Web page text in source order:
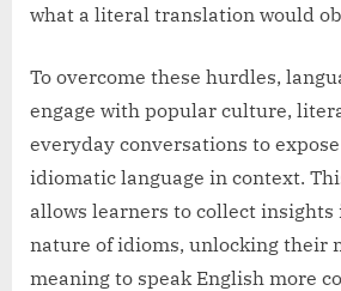
what a literal translation would
To overcome these hurdles,
engage with popular culture,
everyday conversations to
idiomatic language in context.
allows learners to collect
nature of idioms, unlocking their
meaning to speak English more